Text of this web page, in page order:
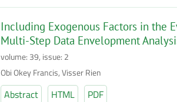
Including Exogenous Factors in the
Multi-Step Data Envelopment
volume: 39, issue: 2
Obi Okey Francis, Visser Rien
Abstract HTML PDF